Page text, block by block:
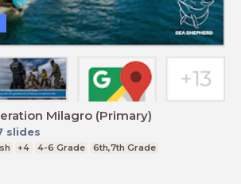
Milagro (Primary)
slides
+4 4-6 Grade 6th,7th Grade